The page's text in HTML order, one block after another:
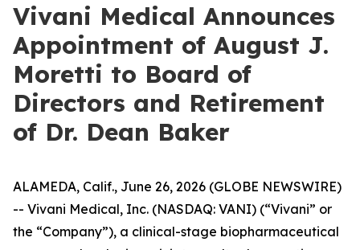
Vivani Medical Announces
Appointment of August J.
Moretti to Board of
Directors and Retirement
of Dr. Dean Baker
ALAMEDA, Calif., June 26, 2026 (GLOBE NEWSWIRE)
-- Vivani Medical, Inc. (NASDAQ: VANI) (“Vivani” or
the “Company”), a clinical-stage biopharmaceutical